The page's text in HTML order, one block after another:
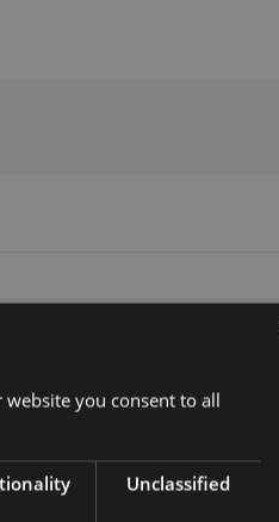
F/IPEX MHF, 1.13LL, 10cm
you consent to all
Unclassified